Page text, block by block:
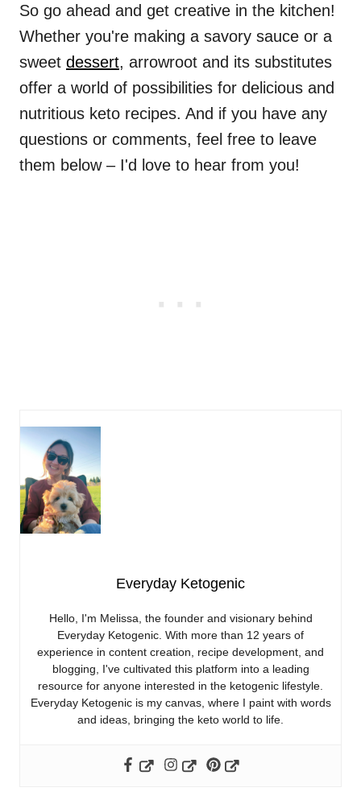
So go ahead and get creative in the kitchen!
Whether you're making a savory sauce or a
sweet dessert, arrowroot and its substitutes
offer a world of possibilities for delicious and
nutritious keto recipes. And if you have any
questions or comments, feel free to leave
them below – I'd love to hear from you!
Everyday Ketogenic
Hello, I'm Melissa, the founder and visionary behind
Everyday Ketogenic. With more than 12 years of
experience in content creation, recipe development, and
blogging, I've cultivated this platform into a leading
resource for anyone interested in the ketogenic lifestyle.
Everyday Ketogenic is my canvas, where I paint with words
and ideas, bringing the keto world to life.